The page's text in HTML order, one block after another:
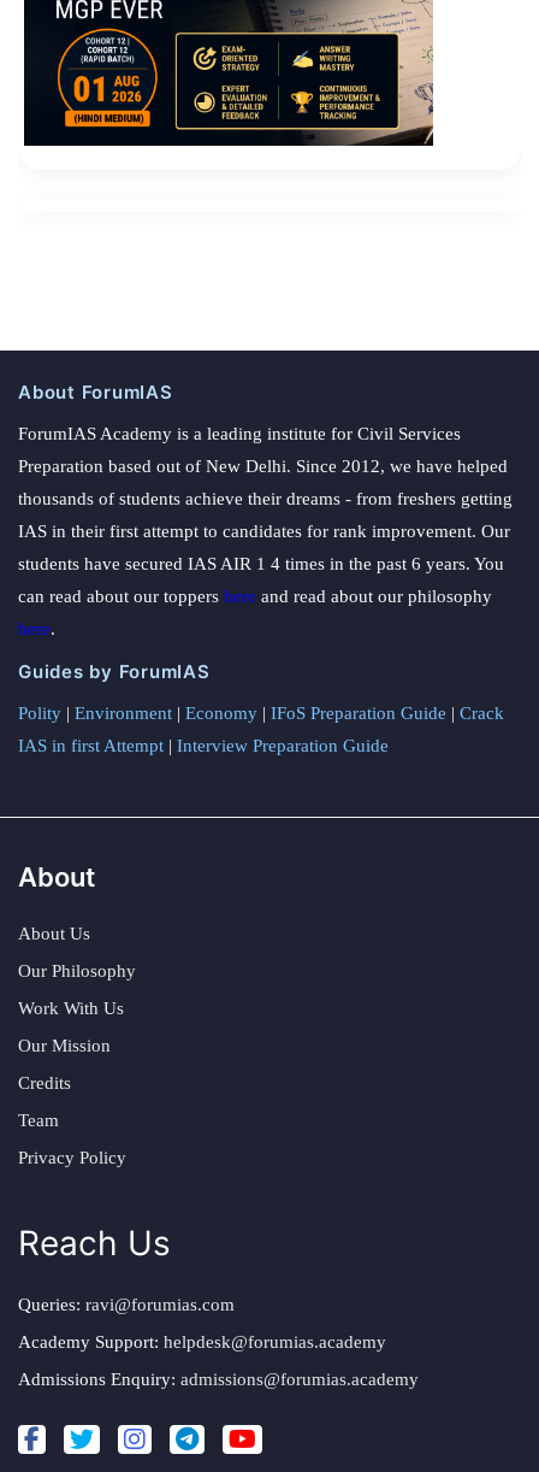
About ForumIAS
ForumIAS Academy is a leading institute for Civil Services
Preparation based out of New Delhi. Since 2012, we have helped
thousands of students achieve their dreams - from freshers getting
IAS in their first attempt to candidates for rank improvement. Our
students have secured IAS AIR 1 4 times in the past 6 years. You
can read about our toppers here and read about our philosophy
here.
Guides by ForumIAS
Polity | Environment | Economy | IFoS Preparation Guide | Crack
IAS in first Attempt | Interview Preparation Guide
About
About Us
Our Philosophy
Work With Us
Our Mission
Credits
Team
Privacy Policy
Reach Us
Queries: ravi@forumias.com
Academy Support: helpdesk@forumias.academy
Admissions Enquiry: admissions@forumias.academy